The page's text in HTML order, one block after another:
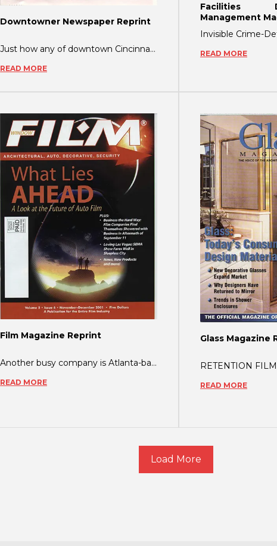
Downtowner Newspaper Reprint
Just how any of downtown Cincinnati’s buildings would react to a terrorist attack i
READ MORE
Facilities
Management
READ MORE
Film Magazine Reprint
Another busy company is Atlanta-based ShatterGARD, which issued a press release just
READ MORE
Glass Magazine
READ MORE
Load More